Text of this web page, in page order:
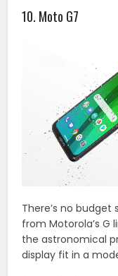
10. Moto G7
There’s no
from Motorola’s G
the astronomical
display fit in a